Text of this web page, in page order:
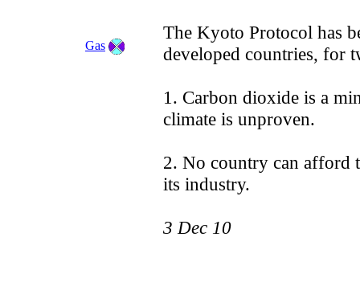
The Kyoto Protocol has
developed countries, for
1. Carbon dioxide is a
climate is unproven.
2. No country can afford
its industry.
3 Dec 10
Gas